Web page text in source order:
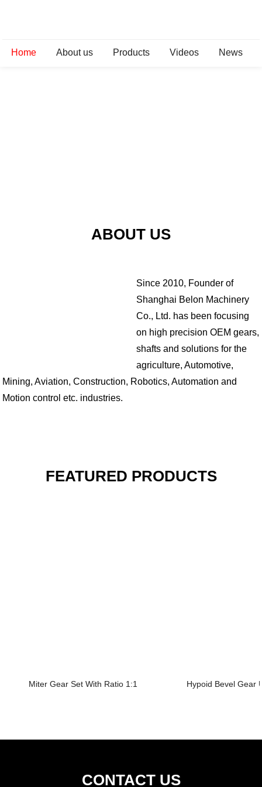
Home About us Products Videos News
ABOUT US
Since 2010, Founder of
Shanghai Belon Machinery
Co., Ltd. has been focusing
on high precision OEM gears,
shafts and solutions for the
agriculture, Automotive,
Mining, Aviation, Construction, Robotics, Automation and
Motion control etc. industries.
FEATURED PRODUCTS
Miter Gear Set With Ratio 1:1 Hypoid Bevel Gear
CONTACT US